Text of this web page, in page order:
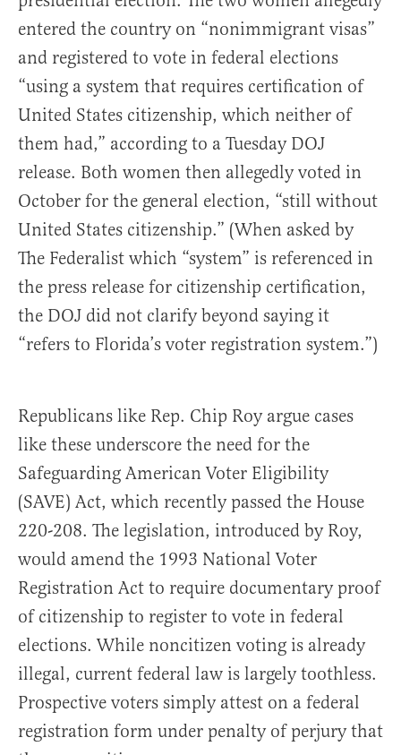
entered the country on “nonimmigrant visas”
and registered to vote in federal elections
“using a system that requires certification of
United States citizenship, which neither of
them had,” according to a Tuesday DOJ
release. Both women then allegedly voted in
October for the general election, “still without
United States citizenship.” (When asked by
The Federalist which “system” is referenced in
the press release for citizenship certification,
the DOJ did not clarify beyond saying it
“refers to Florida’s voter registration system.”)
Republicans like Rep. Chip Roy argue cases
like these underscore the need for the
Safeguarding American Voter Eligibility
(SAVE) Act, which recently passed the House
220-208. The legislation, introduced by Roy,
would amend the 1993 National Voter
Registration Act to require documentary proof
of citizenship to register to vote in federal
elections. While noncitizen voting is already
illegal, current federal law is largely toothless.
Prospective voters simply attest on a federal
registration form under penalty of perjury that